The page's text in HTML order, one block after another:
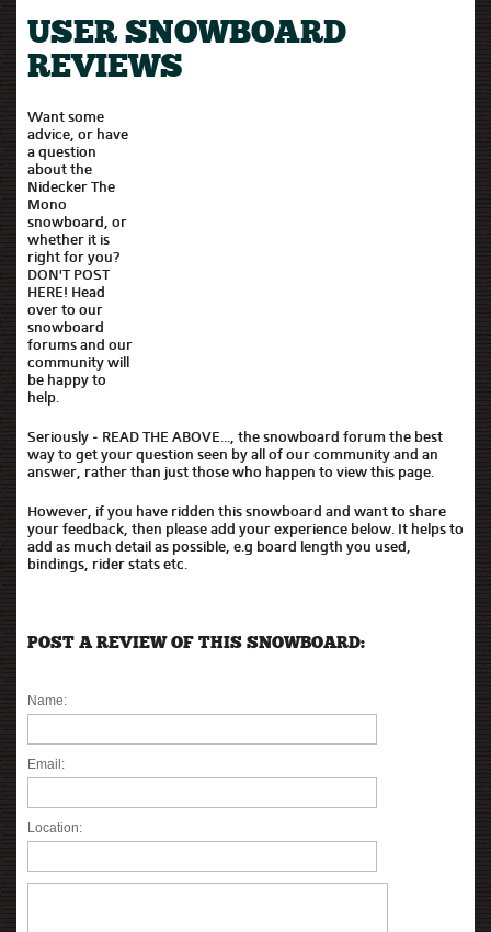
USER SNOWBOARD
REVIEWS
Want some
advice, or have
a question
about the
Nidecker The
Mono
snowboard, or
whether it is
right for you?
DON'T POST
HERE! Head
over to our
snowboard
forums and our
community will
be happy to
help.
Seriously - READ THE ABOVE..., the snowboard forum the best
way to get your question seen by all of our community and an
answer, rather than just those who happen to view this page.
However, if you have ridden this snowboard and want to share
your feedback, then please add your experience below. It helps to
add as much detail as possible, e.g board length you used,
bindings, rider stats etc.
POST A REVIEW OF THIS SNOWBOARD:
Name:
Email:
Location: